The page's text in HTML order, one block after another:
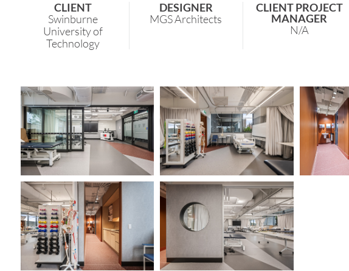
CLIENT
Swinburne
University of
Technology
DESIGNER
MGS Architects
CLIENT PROJECT
MANAGER
N/A